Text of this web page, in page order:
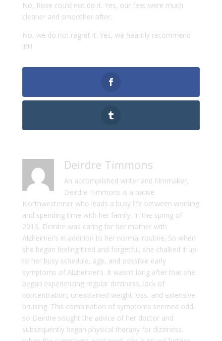
No, Rose could not do it. Yes, our feet were much
cleaner and smoother after.
No, we do not regret it. Yes, we heartily recommend
it!!!!
Deirdre Timmons
An accomplished writer and filmmaker,
Deirdre Timmons is a native
Northwesterner who leads a busy life between working
and spending time with her family. In the spring of
2013, Deirdre was caring for her mother with
Alzheimer’s in addition to her normal routine. So when
she began feeling tired and forgetful, she chalked it up
to her busy schedule, age, and possible early
symptoms of Alzheimer’s. It wasn’t long after that she
began experiencing regular dizziness, lack of
concentration, unexplained weight loss, and extensive
bruising. This combination of symptoms seemed odd,
so Deirdre sought the advice of her doctor and
subsequently began physical therapy for dizziness.